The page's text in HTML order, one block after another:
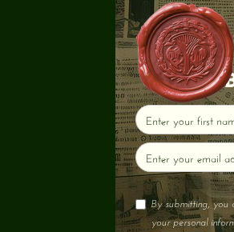
By submitting, you
your personal